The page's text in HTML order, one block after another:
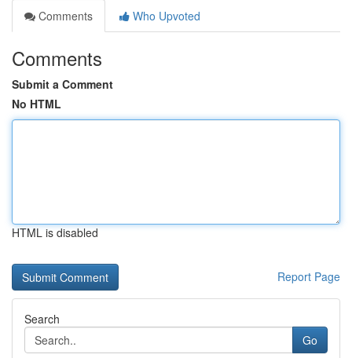
Comments
Who Upvoted
Comments
Submit a Comment
No HTML
HTML is disabled
Report Page
Search
Go